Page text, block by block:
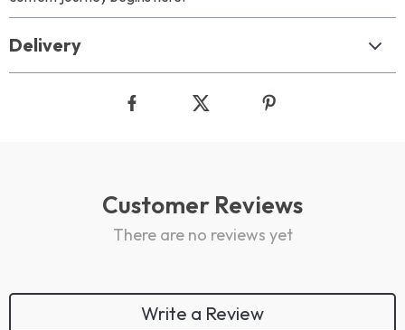
Delivery
Customer Reviews
There are no reviews yet
Write a Review